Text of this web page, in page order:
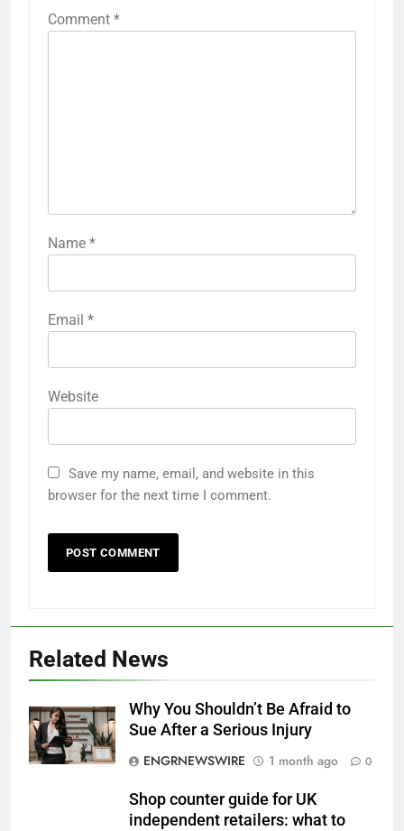
Comment *
Name *
Email *
Website
Save my name, email, and website in this
browser for the next time I comment.
Related News
Why You Shouldn’t Be Afraid to
Sue After a Serious Injury
ENGRNEWSWIRE
1 month ago 0
Shop counter guide for UK
independent retailers: what to